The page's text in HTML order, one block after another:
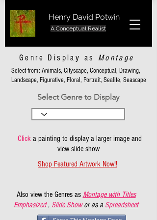
Henry David Potwin
A Conceptual Realist
Genre Display as Montage
Select from: Animals, Cityscape, Conceptual, Drawing,
Landscape, Figurative, Floral, Portrait, Sealife, Seascape
Select Genre to Display
Clicka painting to display a larger image and
view slide show
Shop Featured Artwork Now!!
Also view the Genres as Montage with Titles
Emphasized , Slide Show or as a Spreadsheet